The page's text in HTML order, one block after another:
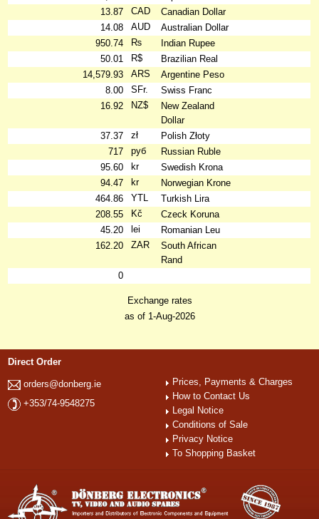
13.87
CAD
Canadian Dollar
14.08
AUD
Australian Dollar
950.74
₨
Indian Rupee
50.01
R$
Brazilian Real
14,579.93
ARS
Argentine Peso
8.00
SFr.
Swiss Franc
16.92
NZ$
New Zealand
Dollar
37.37
zł
Polish Złoty
717
руб
Russian Ruble
95.60
kr
Swedish Krona
94.47
kr
Norwegian Krone
464.86
YTL
Turkish Lira
208.55
Kč
Czeck Koruna
45.20
lei
Romanian Leu
162.20
ZAR
South African
Rand
0
Exchange rates
as of 1-Aug-2026
Direct Order
orders@donberg.ie
+353/74-9548275
Prices, Payments & Charges
How to Contact Us
Legal Notice
Conditions of Sale
Privacy Notice
To Shopping Basket